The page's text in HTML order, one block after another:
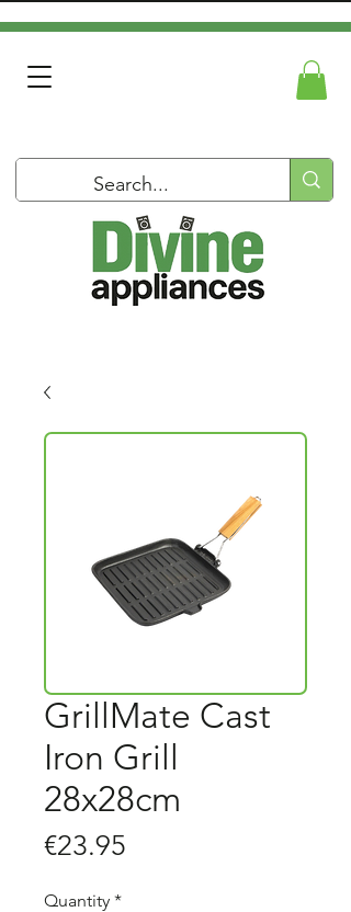
GrillMate Cast
Iron Grill
28x28cm
€23.95
Quantity *